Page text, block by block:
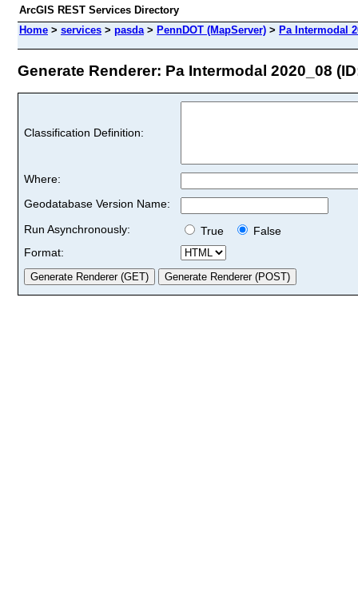
ArcGIS REST Services Directory
Home > services > pasda> PennDOT (MapServer) > Pa Intermodal
Generate Renderer: Pa Intermodal 2020_08
Classification Definition:
Where:
Geodatabase Version Name:
Run Asynchronously:
True
False
Format: